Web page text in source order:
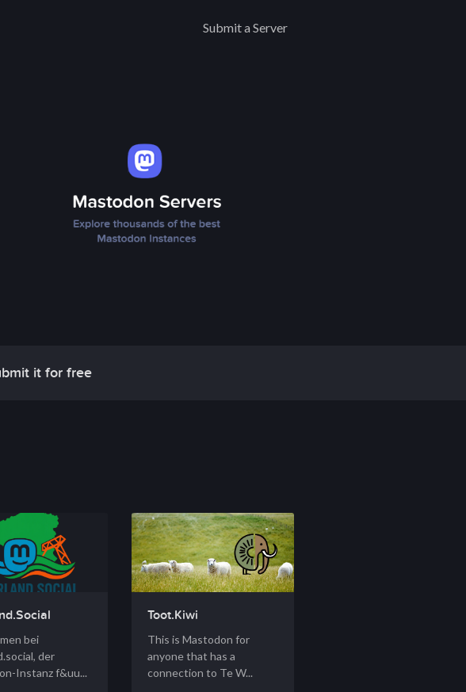
Submit a Server
it for free
bei
der
Instanz f&uu...
Toot.Kiwi
This is Mastodon for
anyone that has a
connection to Te W...